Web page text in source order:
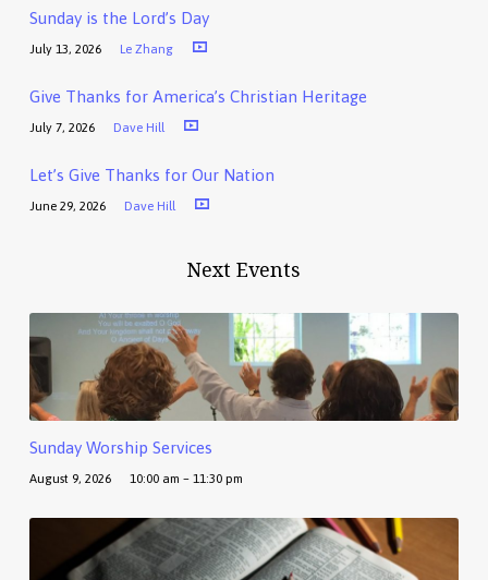
Sunday is the Lord’s Day
July 13, 2026 Le Zhang
Give Thanks for America’s Christian Heritage
July 7, 2026 Dave Hill
Let’s Give Thanks for Our Nation
June 29, 2026 Dave Hill
Next Events
Sunday Worship Services
August 9, 2026 10:00 am – 11:30 pm